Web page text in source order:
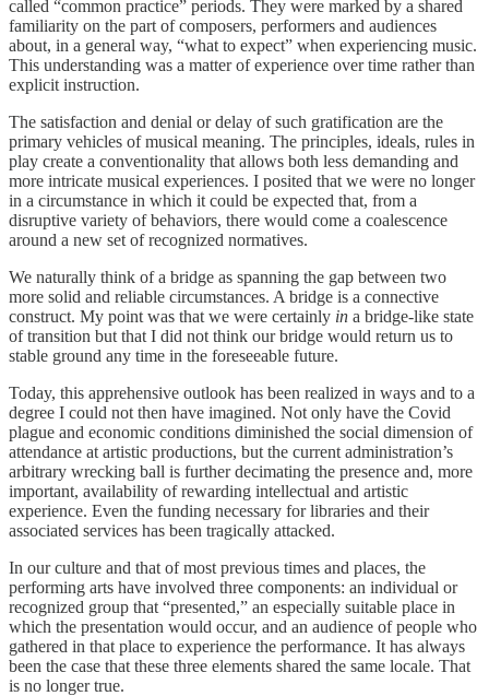
called “common practice” periods. They were marked by a shared
familiarity on the part of composers, performers and audiences
about, in a general way, “what to expect” when experiencing music.
This understanding was a matter of experience over time rather than
explicit instruction.
The satisfaction and denial or delay of such gratification are the
primary vehicles of musical meaning. The principles, ideals, rules in
play create a conventionality that allows both less demanding and
more intricate musical experiences. I posited that we were no longer
in a circumstance in which it could be expected that, from a
disruptive variety of behaviors, there would come a coalescence
around a new set of recognized normatives.
We naturally think of a bridge as spanning the gap between two
more solid and reliable circumstances. A bridge is a connective
construct. My point was that we were certainly in a bridge-like state
of transition but that I did not think our bridge would return us to
stable ground any time in the foreseeable future.
Today, this apprehensive outlook has been realized in ways and to a
degree I could not then have imagined. Not only have the Covid
plague and economic conditions diminished the social dimension of
attendance at artistic productions, but the current administration’s
arbitrary wrecking ball is further decimating the presence and, more
important, availability of rewarding intellectual and artistic
experience. Even the funding necessary for libraries and their
associated services has been tragically attacked.
In our culture and that of most previous times and places, the
performing arts have involved three components: an individual or
recognized group that “presented,” an especially suitable place in
which the presentation would occur, and an audience of people who
gathered in that place to experience the performance. It has always
been the case that these three elements shared the same locale. That
is no longer true.